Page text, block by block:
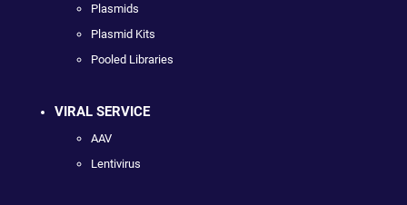
Plasmids
Plasmid Kits
Pooled Libraries
VIRAL SERVICE
AAV
Lentivirus